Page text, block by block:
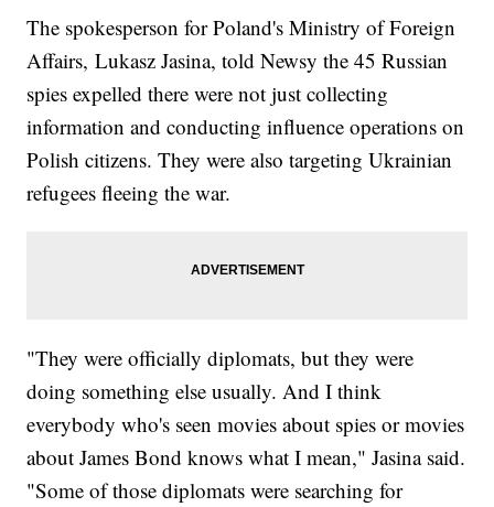
The spokesperson for Poland's Ministry of Foreign
Affairs, Lukasz Jasina, told Newsy the 45 Russian
spies expelled there were not just collecting
information and conducting influence operations on
Polish citizens. They were also targeting Ukrainian
refugees fleeing the war.
"They were officially diplomats, but they were
doing something else usually. And I think
everybody who's seen movies about spies or movies
about James Bond knows what I mean," Jasina said.
"Some of those diplomats were searching for